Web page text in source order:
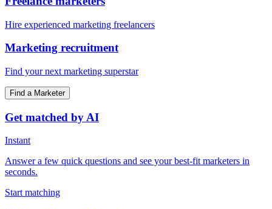
Hire experienced marketing freelancers
Marketing recruitment
Find your next marketing superstar
Find a Marketer
Get matched by AI
Instant
Answer a few quick questions and see your best-fit marketers in
seconds.
Start matching